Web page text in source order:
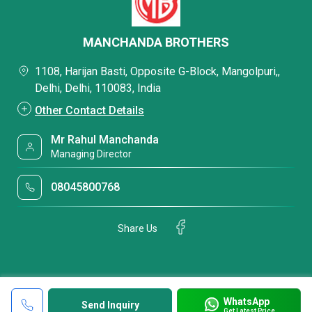
Send Inquiry WhatsApp
MANCHANDA BROTHERS
1108, Harijan Basti, Opposite G-Block, Mangolpuri,,
Delhi, Delhi, 110083, India
Other Contact Details
Mr Rahul Manchanda
Managing Director
08045800768
Share Us